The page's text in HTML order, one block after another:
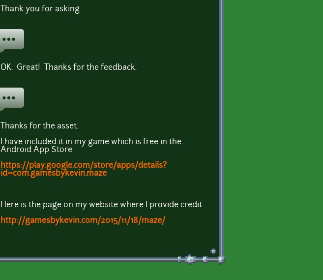
Thank you for asking.
OK. Great! Thanks for the feedback.
Thanks for the asset.
I have included it in my game which is free in the
Android App Store
https://play.google.com/store/apps/details?
id=com.gamesbykevin.maze
Here is the page on my website where I provide credit
http://gamesbykevin.com/2015/11/18/maze/